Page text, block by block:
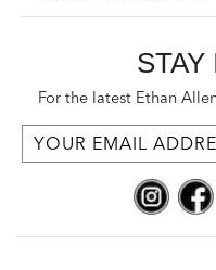
STAY
For the latest Ethan